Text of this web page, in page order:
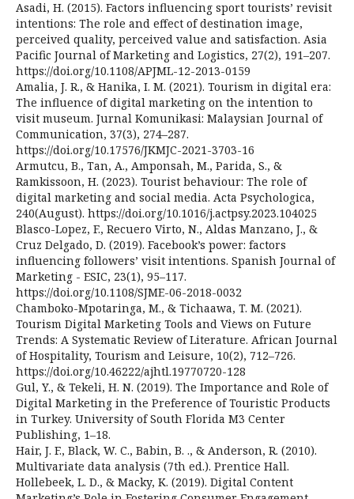
Asadi, H. (2015). Factors influencing sport tourists’ revisit
intentions: The role and effect of destination image,
perceived quality, perceived value and satisfaction. Asia
Pacific Journal of Marketing and Logistics, 27(2), 191–207.
https://doi.org/10.1108/APJML-12-2013-0159
Amalia, J. R., & Hanika, I. M. (2021). Tourism in digital era:
The influence of digital marketing on the intention to
visit museum. Jurnal Komunikasi: Malaysian Journal of
Communication, 37(3), 274–287.
https://doi.org/10.17576/JKMJC-2021-3703-16
Armutcu, B., Tan, A., Amponsah, M., Parida, S., &
Ramkissoon, H. (2023). Tourist behaviour: The role of
digital marketing and social media. Acta Psychologica,
240(August). https://doi.org/10.1016/j.actpsy.2023.104025
Blasco-Lopez, F., Recuero Virto, N., Aldas Manzano, J., &
Cruz Delgado, D. (2019). Facebook’s power: factors
influencing followers’ visit intentions. Spanish Journal of
Marketing - ESIC, 23(1), 95–117.
https://doi.org/10.1108/SJME-06-2018-0032
Chamboko-Mpotaringa, M., & Tichaawa, T. M. (2021).
Tourism Digital Marketing Tools and Views on Future
Trends: A Systematic Review of Literature. African Journal
of Hospitality, Tourism and Leisure, 10(2), 712–726.
https://doi.org/10.46222/ajhtl.19770720-128
Gul, Y., & Tekeli, H. N. (2019). The Importance and Role of
Digital Marketing in the Preference of Touristic Products
in Turkey. University of South Florida M3 Center
Publishing, 1–18.
Hair, J. F., Black, W. C., Babin, B. ., & Anderson, R. (2010).
Multivariate data analysis (7th ed.). Prentice Hall.
Hollebeek, L. D., & Macky, K. (2019). Digital Content